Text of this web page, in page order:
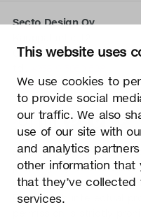
This website uses
We use cookies to
to provide social
our traffic. We also
use of our site with
and analytics
other information that
that they’ve
services.
Secto Design Oy
02700 Kauniainen, Finland
info@sectodesign.fi
>
Secto Design Oy owns
property rights of the
material such as photos
Design Oy’s intellectual